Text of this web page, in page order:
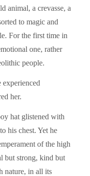
animal, a crevasse, a
to magic and
For the first time in
one, rather
people.
her.
hat glistened with
his chest. Yet he
of the high
but strong, kind but
nature, in all its